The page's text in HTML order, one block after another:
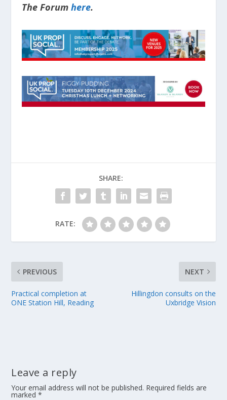
The Forum here.
SHARE:
RATE:
PREVIOUS
Practical completion at
ONE Station Hill, Reading
NEXT
Hillingdon consults on the
Uxbridge Vision
Leave a reply
Your email address will not be published. Required fields are
marked*